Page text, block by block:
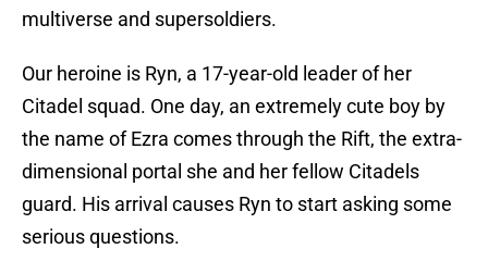
multiverse and supersoldiers.
Our heroine is Ryn, a 17-year-old leader of her
Citadel squad. One day, an extremely cute boy by
the name of Ezra comes through the Rift, the extra-
dimensional portal she and her fellow Citadels
guard. His arrival causes Ryn to start asking some
serious questions.